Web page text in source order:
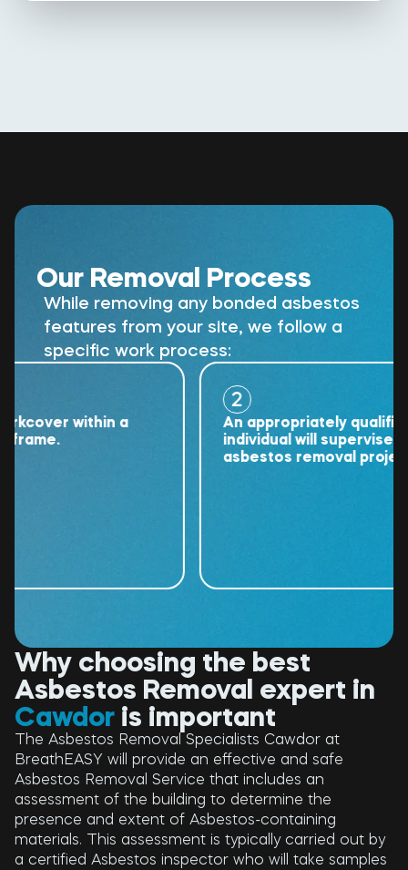
Our Removal Process
While removing any bonded asbestos
features from your site, we follow a
specific work process:
within a
An appropriately qualified
individual will supervise the
asbestos removal project.
Why choosing the best
Asbestos Removal expert in
Cawdor is important
The Asbestos Removal Specialists Cawdor at
BreathEASY will provide an effective and safe
Asbestos Removal Service that includes an
assessment of the building to determine the
presence and extent of Asbestos-containing
materials. This assessment is typically carried out by
a certified Asbestos inspector who will take samples